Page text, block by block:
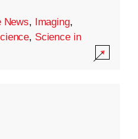
News, Imaging,
, Science in